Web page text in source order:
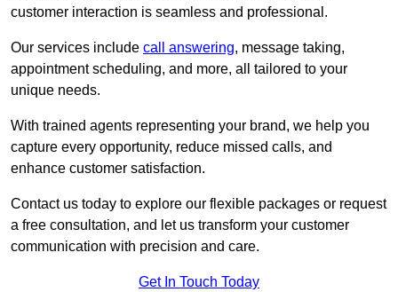
customer interaction is seamless and professional.
Our services include call answering, message taking,
appointment scheduling, and more, all tailored to your
unique needs.
With trained agents representing your brand, we help you
capture every opportunity, reduce missed calls, and
enhance customer satisfaction.
Contact us today to explore our flexible packages or request
a free consultation, and let us transform your customer
communication with precision and care.
Get In Touch Today